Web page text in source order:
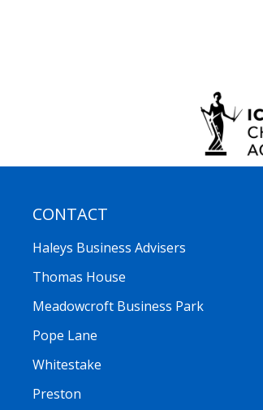
CONTACT
Haleys Business Advisers
Thomas House
Meadowcroft Business Park
Pope Lane
Whitestake
Preston